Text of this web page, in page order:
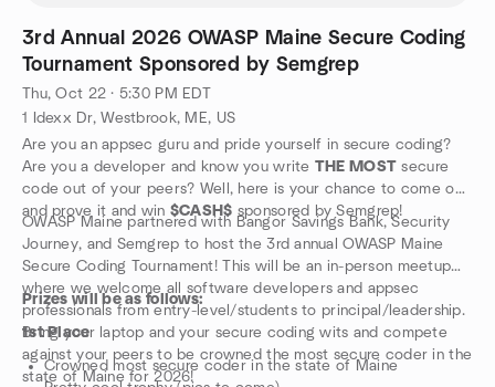
3rd Annual 2026 OWASP Maine Secure Coding
Tournament Sponsored by Semgrep
Thu, Oct 22 · 5:30 PM EDT
1 Idexx Dr, Westbrook, ME, US
Are you an appsec guru and pride yourself in secure coding?
Are you a developer and know you write THE MOST secure
code out of your peers? Well, here is your chance to come out
and prove it and win $CASH$ sponsored by Semgrep!
OWASP Maine partnered with Bangor Savings Bank, Security
Journey, and Semgrep to host the 3rd annual OWASP Maine
Secure Coding Tournament! This will be an in-person meetup
where we welcome all software developers and appsec
professionals from entry-level/students to principal/leadership.
Bring your laptop and your secure coding wits and compete
against your peers to be crowned the most secure coder in the
state of Maine for 2026!
Prizes will be as follows:
1st Place
Crowned most secure coder in the state of Maine